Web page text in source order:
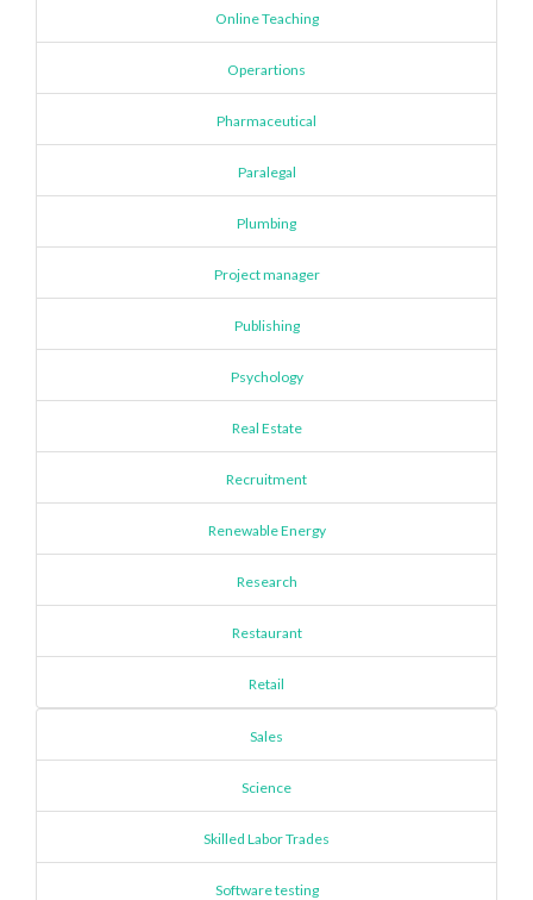
Online Teaching
Operartions
Pharmaceutical
Paralegal
Plumbing
Project manager
Publishing
Psychology
Real Estate
Recruitment
Renewable Energy
Research
Restaurant
Retail
Sales
Science
Skilled Labor Trades
Software testing